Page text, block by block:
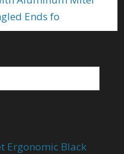
Ends fo
Ergonomic Black